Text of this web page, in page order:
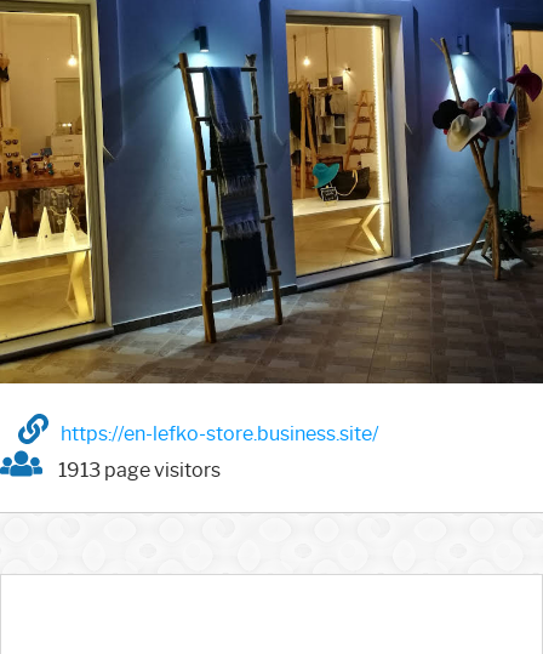
https://en-lefko-store.business.site/
1913 page visitors